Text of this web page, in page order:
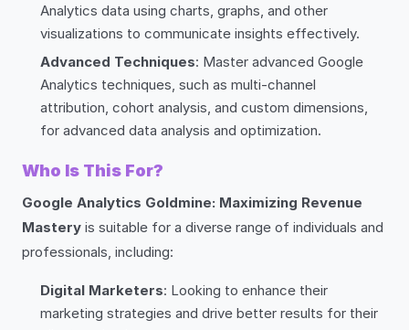
Analytics data using charts, graphs, and other
visualizations to communicate insights effectively.
Advanced Techniques: Master advanced Google
Analytics techniques, such as multi-channel
attribution, cohort analysis, and custom dimensions,
for advanced data analysis and optimization.
Who Is This For?
Google Analytics Goldmine: Maximizing Revenue
Mastery is suitable for a diverse range of individuals and
professionals, including:
Digital Marketers: Looking to enhance their
marketing strategies and drive better results for their